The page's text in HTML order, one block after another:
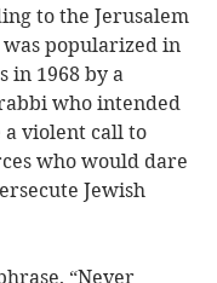
to the Jerusalem
was popularized in
in 1968 by a
who intended
a violent call to
who would dare
Jewish
“Never